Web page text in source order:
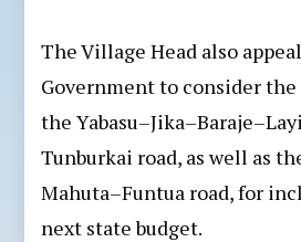
The Village Head also
Government to consider
the
Tunburkai road, as well as
Mahuta–Funtua road, for
next state budget.